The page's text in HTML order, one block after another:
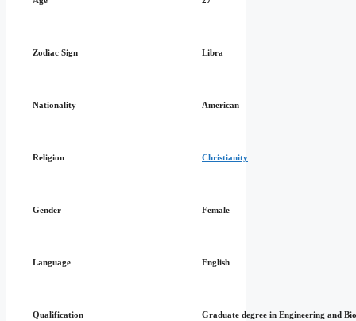
Zodiac Sign Libra
Nationality American
Religion Christianity
Gender Female
Language English
Qualification Graduate degree in Engineering and